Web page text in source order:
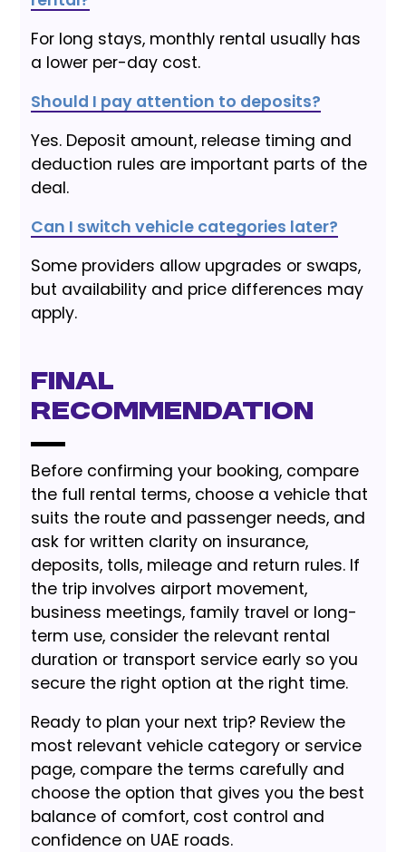
For long stays, monthly rental usually has
a lower per-day cost.
Should I pay attention to deposits?
Yes. Deposit amount, release timing and
deduction rules are important parts of the
deal.
Can I switch vehicle categories later?
Some providers allow upgrades or swaps,
but availability and price differences may
apply.
Final
Recommendation
Before confirming your booking, compare
the full rental terms, choose a vehicle that
suits the route and passenger needs, and
ask for written clarity on insurance,
deposits, tolls, mileage and return rules. If
the trip involves airport movement,
business meetings, family travel or long-
term use, consider the relevant rental
duration or transport service early so you
secure the right option at the right time.
Ready to plan your next trip? Review the
most relevant vehicle category or service
page, compare the terms carefully and
choose the option that gives you the best
balance of comfort, cost control and
confidence on UAE roads.